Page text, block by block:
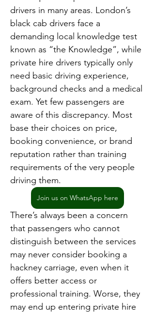
drivers in many areas. London’s
black cab drivers face a
demanding local knowledge test
known as “the Knowledge”, while
private hire drivers typically only
need basic driving experience,
background checks and a medical
exam. Yet few passengers are
aware of this discrepancy. Most
base their choices on price,
booking convenience, or brand
reputation rather than training
requirements of the very people
driving them.
Join us on WhatsApp here
There’s always been a concern
that passengers who cannot
distinguish between the services
may never consider booking a
hackney carriage, even when it
offers better access or
professional training. Worse, they
may end up entering private hire